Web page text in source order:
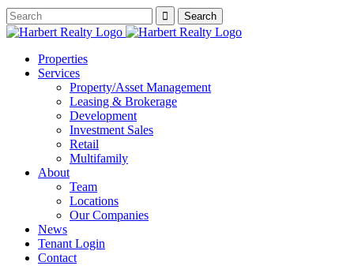
Properties
Services
Property/Asset Management
Leasing & Brokerage
Development
Investment Sales
Retail
Multifamily
About
Team
Locations
Our Companies
News
Tenant Login
Contact